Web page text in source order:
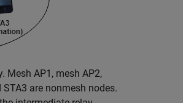
Mesh AP1, mesh AP2,
are nonmesh nodes.